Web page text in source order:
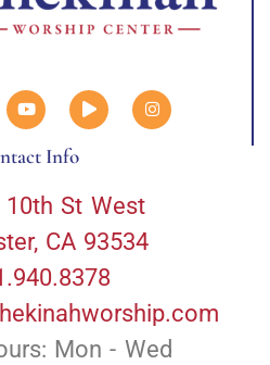
Info
10th St West
CA 93534
Mon - Wed